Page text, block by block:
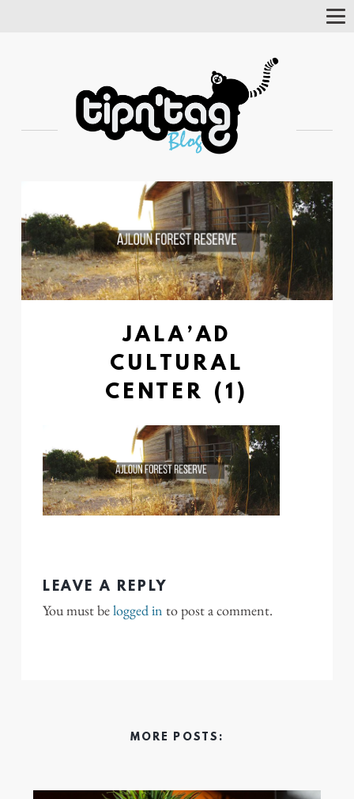
JALA’AD
CULTURAL
CENTER (1)
LEAVE A REPLY
You must belogged in to post a comment.
MORE POSTS: